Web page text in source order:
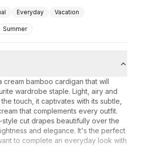
Everyday Vacation
Summer
cream bamboo cardigan that will
wardrobe staple. Light, airy and
touch, it captivates with its subtle,
that complements every outfit.
cut drapes beautifully over the
and elegance. It's the perfect
to complete an everyday look with